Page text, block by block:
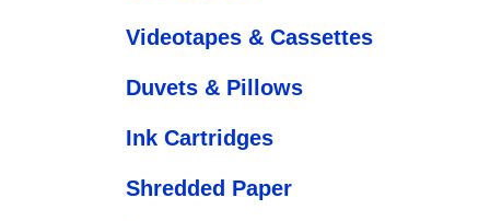
Videotapes & Cassettes
Duvets & Pillows
Ink Cartridges
Shredded Paper